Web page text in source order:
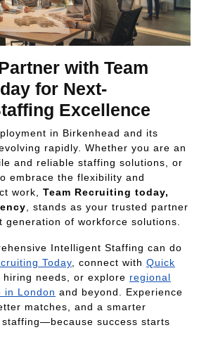
with Team
for Next-
Excellence
in Birkenhead and its
rapidly. Whether you are an
and reliable staffing solutions, or
embrace the flexibility and
work, Team Recruiting today,
, stands as your trusted partner
generation of workforce solutions.
Intelligent Staffing can do
Today , connect with Quick
needs, or explore regional
in London and beyond. Experience
matches, and a smarter
success starts